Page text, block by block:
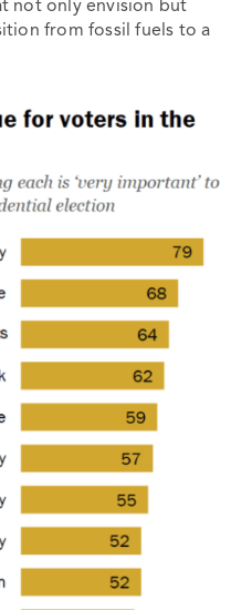
not only envision but
from fossil fuels to a